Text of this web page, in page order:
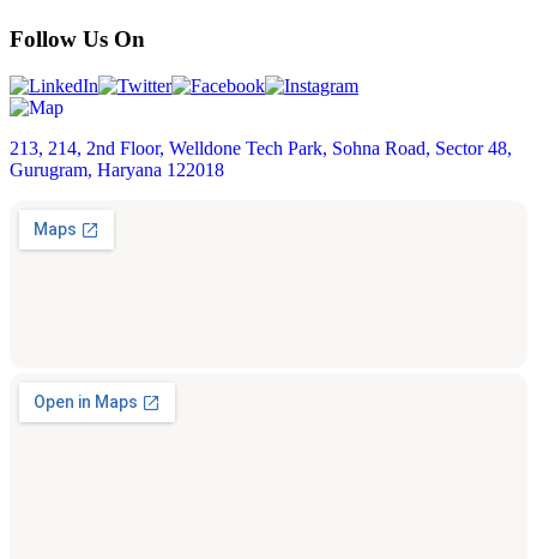
Follow Us On
213, 214, 2nd Floor, Welldone Tech Park, Sohna Road, Sector 48,
Gurugram, Haryana 122018